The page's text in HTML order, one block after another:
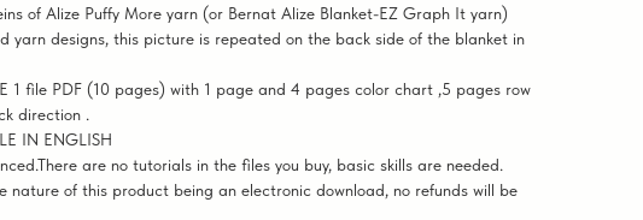
of Alize Puffy More yarn (or Bernat Alize Blanket-EZ Graph It yarn)
yarn designs, this picture is repeated on the back side of the blanket in
1 file PDF (10 pages) with 1 page and 4 pages color chart ,5 pages row
direction .
IN ENGLISH
are no tutorials in the files you buy, basic skills are needed.
nature of this product being an electronic download, no refunds will be